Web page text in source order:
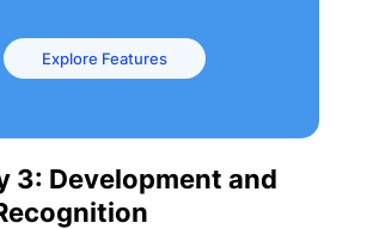
Explore Features
3: Development and